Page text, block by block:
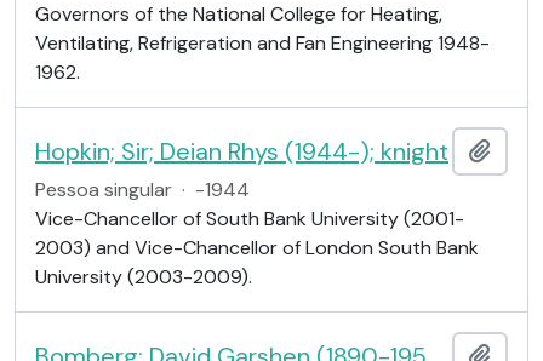
Governors of the National College for Heating,
Ventilating, Refrigeration and Fan Engineering 1948-
1962.
Hopkin; Sir; Deian Rhys (1944-); knight
Pessoa singular · -1944
Vice-Chancellor of South Bank University (2001-
2003) and Vice-Chancellor of London South Bank
University (2003-2009).